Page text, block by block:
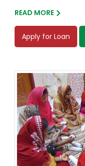
READ MORE
Apply for Loan